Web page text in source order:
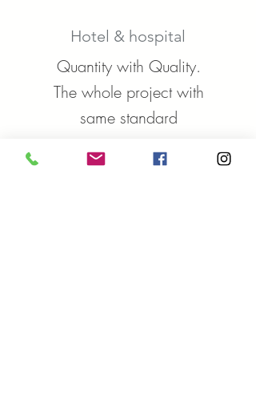
Hotel & hospital
Quantity with Quality.
The whole project with
same standard
Learn More